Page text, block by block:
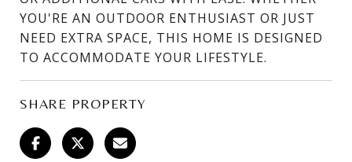
YOU'RE AN OUTDOOR ENTHUSIAST OR JUST
NEED EXTRA SPACE, THIS HOME IS DESIGNED
TO ACCOMMODATE YOUR LIFESTYLE.
SHARE PROPERTY